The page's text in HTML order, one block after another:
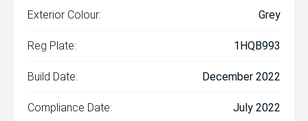
Exterior Colour: Grey
Reg Plate: 1HQB993
Build Date: December 2022
Compliance Date: July 2022